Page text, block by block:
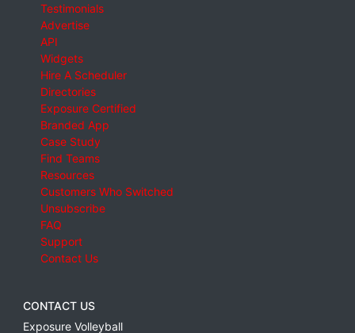
Testimonials
Advertise
API
Widgets
Hire A Scheduler
Directories
Exposure Certified
Branded App
Case Study
Find Teams
Resources
Customers Who Switched
Unsubscribe
FAQ
Support
Contact Us
CONTACT US
Exposure Volleyball